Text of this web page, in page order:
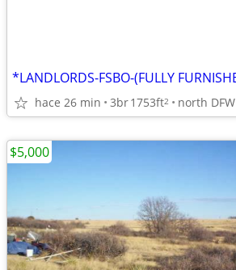
hace 26 min 3br1753ft2 north DFW
$5,000